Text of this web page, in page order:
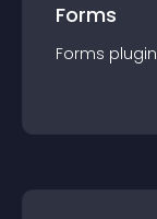
Forms
Forms plugin